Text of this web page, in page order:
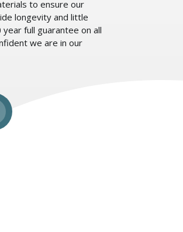
to ensure our
longevity and little
full guarantee on all
we are in our